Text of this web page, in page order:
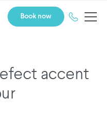
Book now
accent